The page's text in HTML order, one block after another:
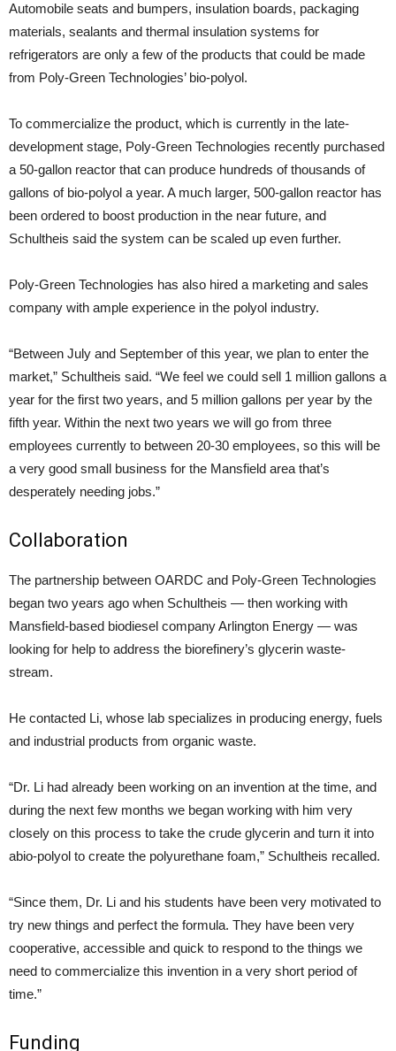
Automobile seats and bumpers, insulation boards, packaging
materials, sealants and thermal insulation systems for
refrigerators are only a few of the products that could be made
from Poly-Green Technologies’ bio-polyol.
To commercialize the product, which is currently in the late-
development stage, Poly-Green Technologies recently purchased
a 50-gallon reactor that can produce hundreds of thousands of
gallons of bio-polyol a year. A much larger, 500-gallon reactor has
been ordered to boost production in the near future, and
Schultheis said the system can be scaled up even further.
Poly-Green Technologies has also hired a marketing and sales
company with ample experience in the polyol industry.
“Between July and September of this year, we plan to enter the
market,” Schultheis said. “We feel we could sell 1 million gallons a
year for the first two years, and 5 million gallons per year by the
fifth year. Within the next two years we will go from three
employees currently to between 20-30 employees, so this will be
a very good small business for the Mansfield area that’s
desperately needing jobs.”
Collaboration
The partnership between OARDC and Poly-Green Technologies
began two years ago when Schultheis — then working with
Mansfield-based biodiesel company Arlington Energy — was
looking for help to address the biorefinery’s glycerin waste-
stream.
He contacted Li, whose lab specializes in producing energy, fuels
and industrial products from organic waste.
“Dr. Li had already been working on an invention at the time, and
during the next few months we began working with him very
closely on this process to take the crude glycerin and turn it into
abio-polyol to create the polyurethane foam,” Schultheis recalled.
“Since them, Dr. Li and his students have been very motivated to
try new things and perfect the formula. They have been very
cooperative, accessible and quick to respond to the things we
need to commercialize this invention in a very short period of
time.”
Funding